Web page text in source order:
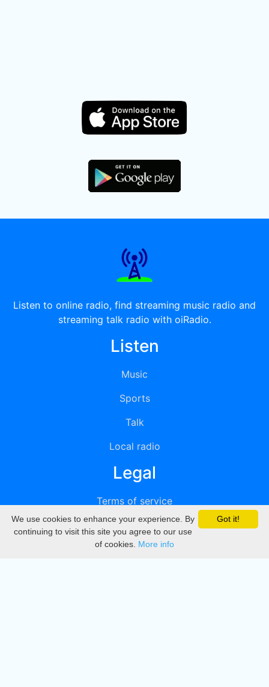
Listen to online radio, find streaming music radio and
streaming talk radio with oiRadio.
Listen
Music
Sports
Talk
Local radio
Legal
Terms of service
Privacy
DMCA
Got it!
We use cookies to enhance your experience. By
continuing to visit this site you agree to our use
of cookies. More info